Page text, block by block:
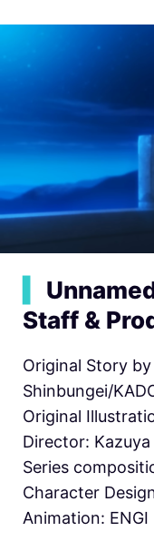
Staff &
Original Story
Shinbungei/
Original
Director: Kazuya
Series
Character
Animation: ENGI